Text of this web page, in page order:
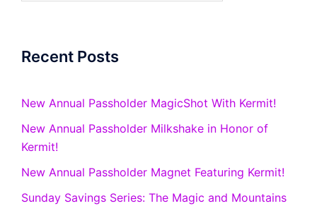
Recent Posts
New Annual Passholder MagicShot With Kermit!
New Annual Passholder Milkshake in Honor of
Kermit!
New Annual Passholder Magnet Featuring Kermit!
Sunday Savings Series: The Magic and Mountains